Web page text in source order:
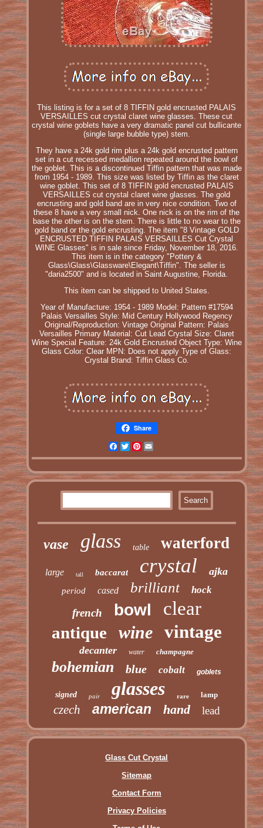
This listing is for a set of 8 TIFFIN gold encrusted PALAIS
VERSAILLES cut crystal claret wine glasses. These cut
crystal wine goblets have a very dramatic panel cut bullicante
(single large bubble type) stem.
They have a 24k gold rim plus a 24k gold encrusted pattern
set in a cut recessed medallion repeated around the bowl of
the goblet. This is a discontinued Tiffin pattern that was made
from 1954 - 1989. This size was listed by Tiffin as the claret
wine goblet. This set of 8 TIFFIN gold encrusted PALAIS
VERSAILLES cut crystal claret wine glasses. The gold
encrusting and gold band are in very nice condition. Two of
these 8 have a very small nick. One nick is on the rim of the
base the other is on the stem. There is little to no wear to the
gold band or the gold encrusting. The item "8 Vintage GOLD
ENCRUSTED TIFFIN PALAIS VERSAILLES Cut Crystal
WINE Glasses" is in sale since Friday, November 18, 2016.
This item is in the category "Pottery &
Glass\Glass\Glassware\Elegant\Tiffin". The seller is
"daria2500" and is located in Saint Augustine, Florida.
This item can be shipped to United States.
Year of Manufacture: 1954 - 1989 Model: Pattern #17594
Palais Versailles Style: Mid Century Hollywood Regency
Original/Reproduction: Vintage Original Pattern: Palais
Versailles Primary Material: Cut Lead Crystal Size: Claret
Wine Special Feature: 24k Gold Encrusted Object Type: Wine
Glass Color: Clear MPN: Does not apply Type of Glass:
Crystal Brand: Tiffin Glass Co.
Share
Facebook
TwitterPinterest
vase glass table waterford
large tall baccarat crystal ajka
period cased brilliant hock
french bowl clear
antique wine vintage
decanter water champagne
bohemian blue cobalt goblets
signed pair glasses rare lamp
czech american hand lead
Glass Cut Crystal
Sitemap
Contact Form
Privacy Policies